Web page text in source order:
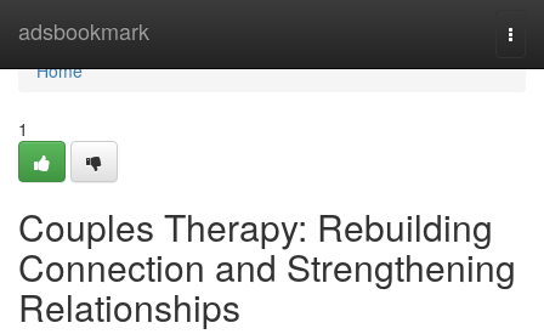
adsbookmark
Home
Home
1
Couples Therapy: Rebuilding
Connection and Strengthening
Relationships